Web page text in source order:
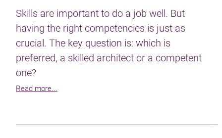
Skills are important to do a job well. But
having the right competencies is just as
crucial. The key question is: which is
preferred, a skilled architect or a competent
one?
Read more...